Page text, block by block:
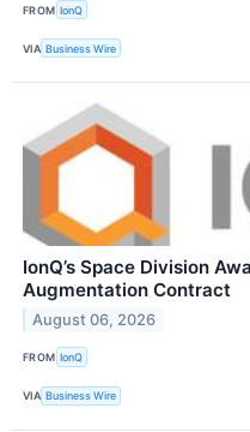
FROM IonQ
VIA Business Wire
IonQ’s Space Division
Augmentation Contract
August 06, 2026
FROM IonQ
VIA Business Wire